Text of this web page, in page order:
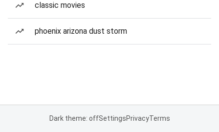
classic movies
phoenix arizona dust storm
Dark theme: offSettingsPrivacyTerms